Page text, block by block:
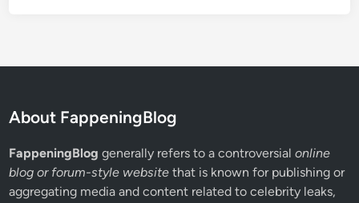
a
s
A
p
About FappeningBlog
FappeningBlog generally refers to a controversialonline
blog or forum-style website that is known for publishing or
aggregating media and content related to celebrity leaks,